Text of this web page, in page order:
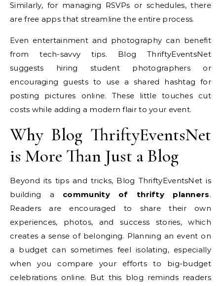
Similarly, for managing RSVPs or schedules, there
are free apps that streamline the entire process.
Even entertainment and photography can benefit
from tech-savvy tips. Blog ThriftyEventsNet
suggests hiring student photographers or
encouraging guests to use a shared hashtag for
posting pictures online. These little touches cut
costs while adding a modern flair to your event.
Why Blog ThriftyEventsNet
is More Than Just a Blog
Beyond its tips and tricks, Blog ThriftyEventsNet is
building a community of thrifty planners.
Readers are encouraged to share their own
experiences, photos, and success stories, which
creates a sense of belonging. Planning an event on
a budget can sometimes feel isolating, especially
when you compare your efforts to big-budget
celebrations online. But this blog reminds readers